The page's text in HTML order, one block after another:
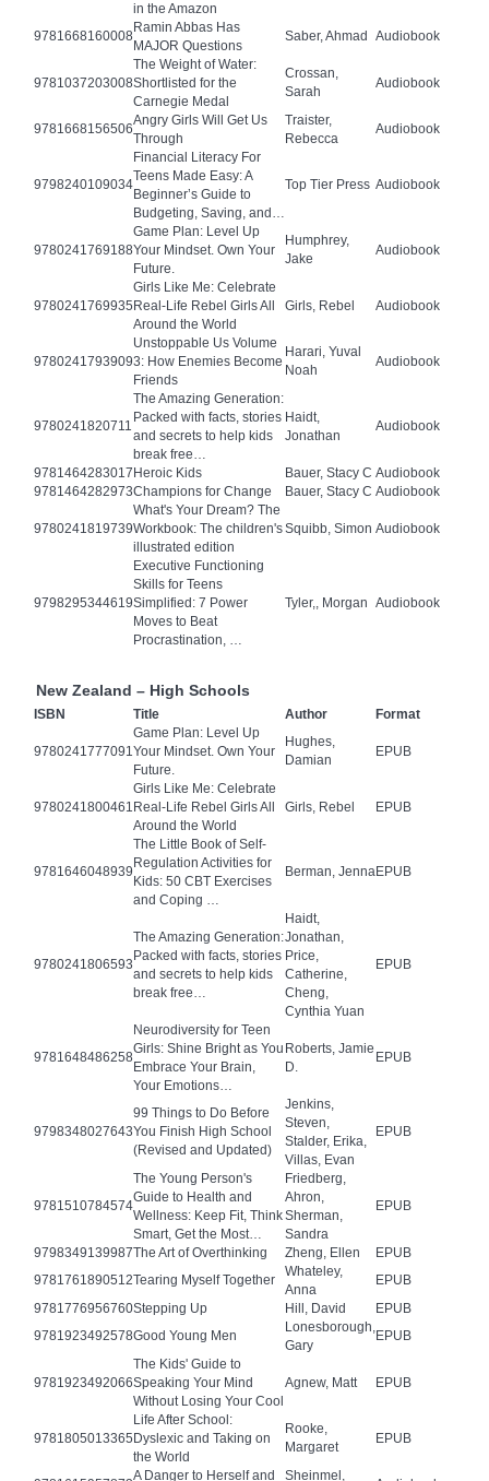
in the Amazon
9781668160008
Ramin Abbas Has
MAJOR Questions
Saber, Ahmad Audiobook
9781037203008
The Weight of Water:
Shortlisted for the
Carnegie Medal
Crossan,
Sarah
Audiobook
9781668156506
Angry Girls Will Get Us
Through
Traister,
Rebecca
Audiobook
9798240109034
Financial Literacy For
Teens Made Easy: A
Beginner’s Guide to
Budgeting, Saving, and…
Top Tier Press Audiobook
9780241769188
Game Plan: Level Up
Your Mindset. Own Your
Future.
Humphrey,
Jake
Audiobook
9780241769935
Girls Like Me: Celebrate
Real-Life Rebel Girls All
Around the World
Girls, Rebel Audiobook
9780241793909
Unstoppable Us Volume
3: How Enemies Become
Friends
Harari, Yuval
Noah
Audiobook
9780241820711
The Amazing Generation:
Packed with facts, stories
and secrets to help kids
break free…
Haidt,
Jonathan
Audiobook
9781464283017 Heroic Kids Bauer, Stacy C Audiobook
9781464282973Champions for Change Bauer, Stacy C Audiobook
9780241819739
What's Your Dream? The
Workbook: The children's
illustrated edition
Squibb, Simon Audiobook
9798295344619
Executive Functioning
Skills for Teens
Simplified: 7 Power
Moves to Beat
Procrastination, …
Tyler,, Morgan Audiobook
New Zealand – High Schools
ISBN Title Author Format
9780241777091
Game Plan: Level Up
Your Mindset. Own Your
Future.
Hughes,
Damian
EPUB
9780241800461
Girls Like Me: Celebrate
Real-Life Rebel Girls All
Around the World
Girls, Rebel EPUB
9781646048939
The Little Book of Self-
Regulation Activities for
Kids: 50 CBT Exercises
and Coping …
Berman, JennaEPUB
9780241806593
The Amazing Generation:
Packed with facts, stories
and secrets to help kids
break free…
Haidt,
Jonathan,
Price,
Catherine,
Cheng,
Cynthia Yuan
EPUB
9781648486258
Neurodiversity for Teen
Girls: Shine Bright as You
Embrace Your Brain,
Your Emotions…
Roberts, Jamie
D.
EPUB
9798348027643
99 Things to Do Before
You Finish High School
(Revised and Updated)
Jenkins,
Steven,
Stalder, Erika,
Villas, Evan
EPUB
9781510784574
The Young Person's
Guide to Health and
Wellness: Keep Fit, Think
Smart, Get the Most…
Friedberg,
Ahron,
Sherman,
Sandra
EPUB
9798349139987The Art of Overthinking Zheng, Ellen
EPUB
9781761890512Tearing Myself Together
Whateley,
Anna
EPUB
9781776956760Stepping Up Hill, David
EPUB
9781923492578Good Young Men
Lonesborough,
Gary
EPUB
9781923492066
The Kids' Guide to
Speaking Your Mind
Without Losing Your Cool
Agnew, Matt EPUB
9781805013365
Life After School:
Dyslexic and Taking on
the World
Rooke,
Margaret
EPUB
A Danger to Herself and Sheinmel,